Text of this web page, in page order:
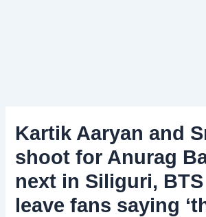
Kartik Aaryan and
shoot for Anurag
next in Siliguri,
leave fans saying